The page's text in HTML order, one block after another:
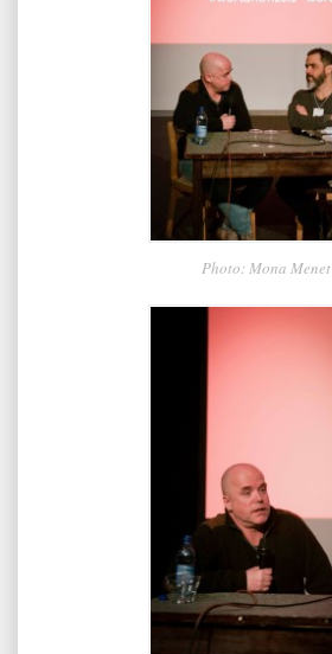
Photo: Mona Menet